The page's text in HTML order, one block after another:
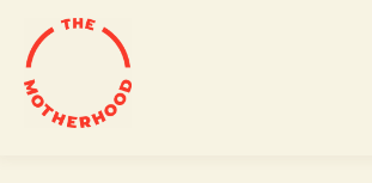
Skip
to
content